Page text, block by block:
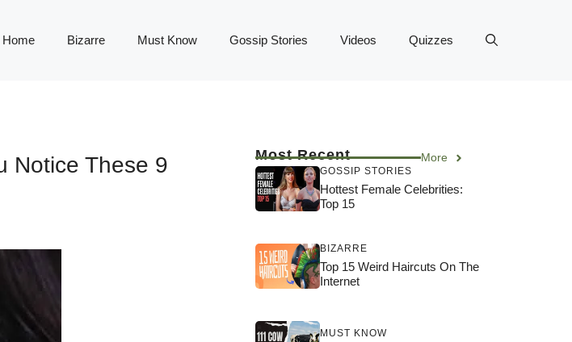
Home Bizarre Must Know Gossip Stories Videos Quizzes
Notice These 9
Most Recent More
GOSSIP STORIES
Hottest Female Celebrities:
Top 15
BIZARRE
Top 15 Weird Haircuts On The
Internet
MUST KNOW